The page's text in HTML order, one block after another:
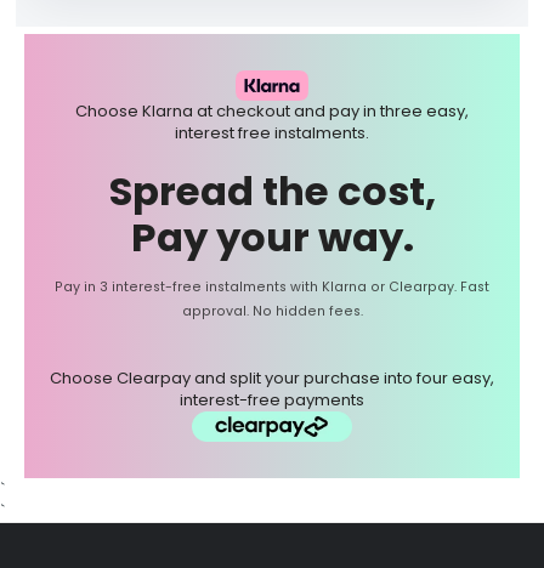
Choose Klarna at checkout and pay in three easy,
interest free instalments.
Spread the cost,
Pay your way.
Pay in 3 interest-free instalments with Klarna or Clearpay. Fast
approval. No hidden fees.
Choose Clearpay and split your purchase into four easy,
interest-free payments
`
`